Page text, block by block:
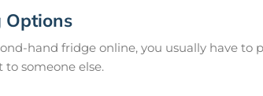
Options
hand fridge online, you usually have to
to someone else.